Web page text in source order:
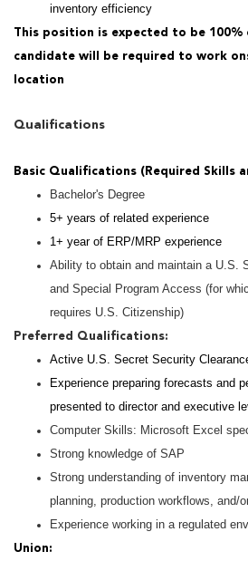
inventory efficiency
This position is expected to be
candidate will be required to work
location
Qualifications
Basic Qualifications (Required Skills
Bachelor's Degree
5+ years of related experience
1+ year of ERP/MRP experience
Ability to obtain and maintain a U.S.
and Special Program Access (for
requires U.S. Citizenship)
Preferred Qualifications:
Active U.S. Secret Security
Experience preparing forecasts and
presented to director and executive
Computer Skills: Microsoft Excel
Strong knowledge of SAP
Strong understanding of inventory
planning, production workflows, and/
Experience working in a regulated
Union: